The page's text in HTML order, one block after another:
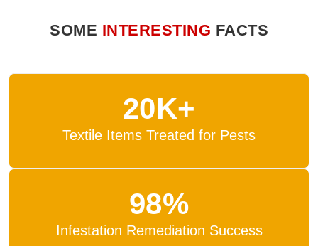
SOME INTERESTING FACTS
20K+
Textile Items Treated for Pests
98%
Infestation Remediation Success